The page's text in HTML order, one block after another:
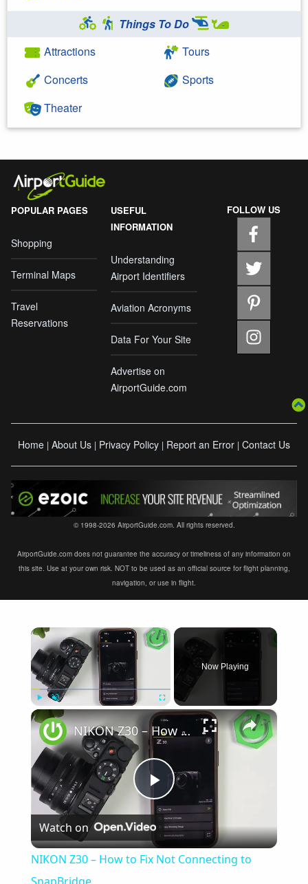
Things To Do
Attractions
Concerts
Theater
Tours
Sports
POPULAR PAGES
Shopping
Terminal Maps
Travel
Reservations
USEFUL
INFORMATION
Understanding
Airport Identifiers
Aviation Acronyms
Data For Your Site
Advertise on
AirportGuide.com
FOLLOW US
Home | About Us | Privacy Policy | Report an Error | Contact Us
© 1998-2026 AirportGuide.com. All rights reserved.
AirportGuide.com does not guarantee the accuracy or timeliness of any information on
this site. Use at your own risk. NOT to be used as an official source for flight planning,
navigation, or use in flight.
×
Play Unmute Fullscreen
Now Playing
×
Play
Video
NIKON Z30 – How to Fix Not Connecting to SnapBridge
Watch on
NIKON Z30 – How to Fix Not Connecting to
SnapBridge